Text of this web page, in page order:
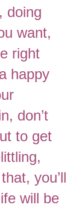
doing
want,
right
happy
don’t
to get
you’ll
will be